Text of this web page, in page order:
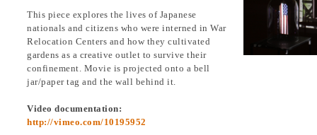
This piece explores the lives of Japanese
nationals and citizens who were interned in War
Relocation Centers and how they cultivated
gardens as a creative outlet to survive their
confinement. Movie is projected onto a bell
jar/paper tag and the wall behind it.
Video documentation:
http://vimeo.com/10195952